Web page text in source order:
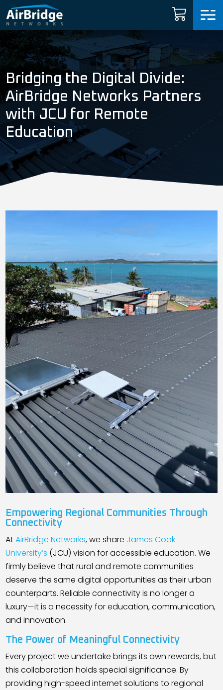
Carrier Services
Manage Networks
Professional Services
ARNI™
News
Bridging the Digital Divide:
AirBridge Networks Partners
with JCU for Remote
Education
Empowering Regional Communities Through
Connectivity
AtAirBridge Networks, we share James Cook
University’s (JCU) vision for accessible education. We
firmly believe that rural and remote communities
deserve the same digital opportunities as their urban
counterparts. Reliable connectivity is no longer a
luxury—it is a necessity for education, communication,
and innovation.
The Power of Meaningful Connectivity
Every project we undertake brings its own rewards, but
this collaboration holds special significance. By
providing high-speed internet solutions to regional